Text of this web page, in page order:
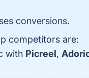
conversions.
competitors are:
with Picreel,